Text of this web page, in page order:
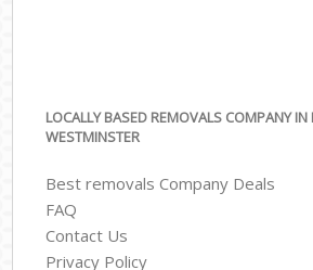
LOCALLY BASED REMOVALS COMPANY IN
WESTMINSTER
Best removals Company Deals
FAQ
Contact Us
Privacy Policy